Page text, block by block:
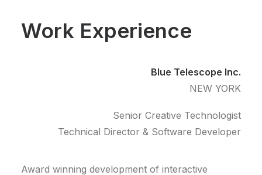
Work Experience
Blue Telescope Inc.
NEW YORK
Senior Creative Technologist
Technical Director & Software Developer
Award winning development of interactive